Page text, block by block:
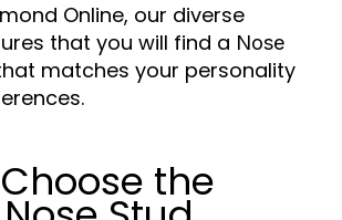
Online, our diverse
that you will find a Nose
matches your personality
the